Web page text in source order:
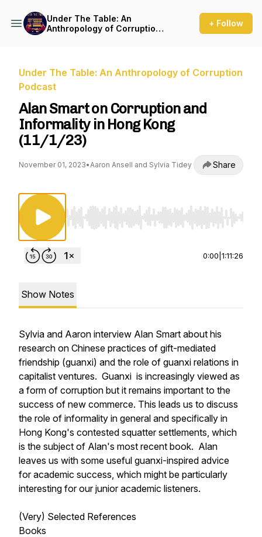
Under The Table: An
Anthropology of Corruption
+ Follow
Under The Table: An Anthropology of Corruption
Podcast
Alan Smart on Corruption and
Informality in Hong Kong
(11/1/23)
November 01, 2023•Aaron Ansell and Sylvia Tidey Share
Use Left/Right to seek, Home/End to jump to
0:00 1:11:26
Show Notes
Sylvia and Aaron interview Alan Smart about his
research on Chinese practices of gift-mediated
friendship (guanxi) and the role of guanxi relations in
capitalist ventures. Guanxi is increasingly viewed as
a form of corruption but it remains important to the
success of new commerce. This leads us to discuss
the role of informality in general and specifically in
Hong Kong's contested squatter settlements, which
is the subject of Alan's most recent book. Alan
leaves us with some useful guanxi-inspired advice
for academic success, which might be particularly
interesting for our junior academic listeners.
(Very) Selected References
Books